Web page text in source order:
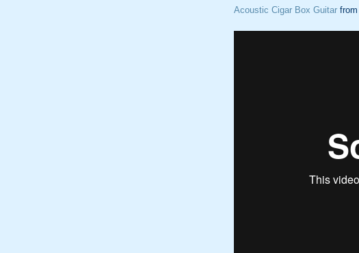
Acoustic Cigar Box Guitar from